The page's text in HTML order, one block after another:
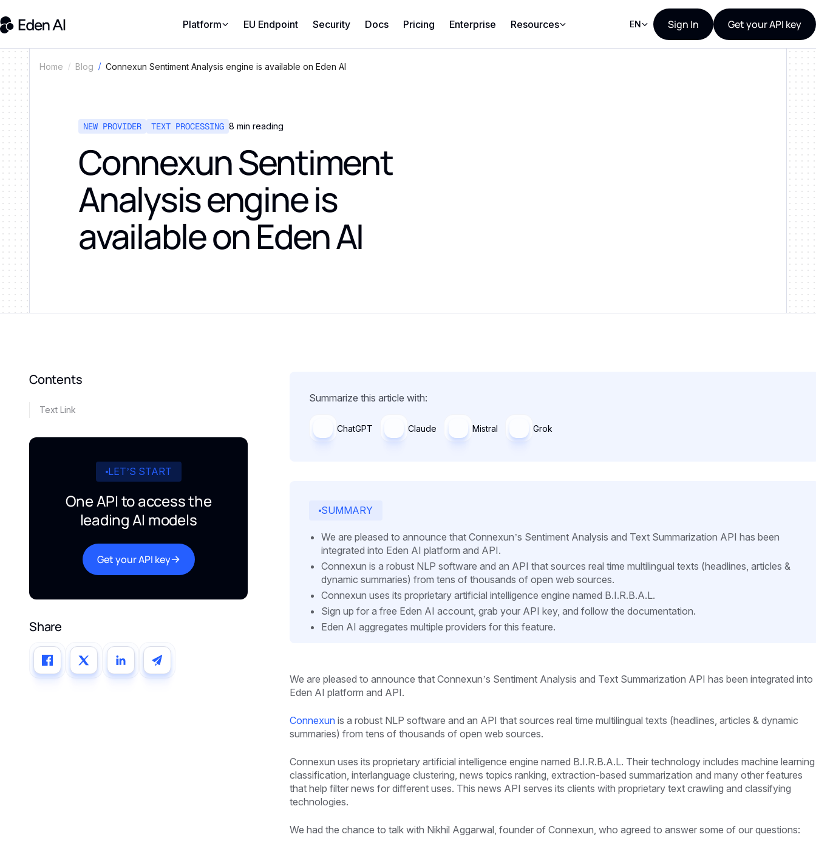
Platform EU Endpoint Security Docs Pricing Enterprise Resources EN Sign In Get your API key
Home Blog Connexun Sentiment Analysis engine is available on Eden AI
NEW PROVIDER TEXT PROCESSING 8 min reading
Connexun Sentiment
Analysis engine is
available on Eden AI
Contents
Text Link
LET’S START
One API to access the
leading AI models
Get your API key
Share
Summarize this article with:
ChatGPT Claude Mistral Grok
SUMMARY
We are pleased to announce that Connexun’s Sentiment Analysis and Text Summarization API has been
integrated into Eden AI platform and API.
Connexun is a robust NLP software and an API that sources real time multilingual texts (headlines, articles &
dynamic summaries) from tens of thousands of open web sources.
Connexun uses its proprietary artificial intelligence engine named B.I.R.B.A.L.
Sign up for a free Eden AI account, grab your API key, and follow the documentation.
Eden AI aggregates multiple providers for this feature.
We are pleased to announce that Connexun’s Sentiment Analysis and Text Summarization API has been integrated into
Eden AI platform and API.
Connexunis a robust NLP software and an API that sources real time multilingual texts (headlines, articles & dynamic
summaries) from tens of thousands of open web sources.
Connexun uses its proprietary artificial intelligence engine named B.I.R.B.A.L. Their technology includes machine learning
classification, interlanguage clustering, news topics ranking, extraction-based summarization and many other features
that help filter news for different uses. This news API serves its clients with proprietary text crawling and classifying
technologies.
We had the chance to talk with Nikhil Aggarwal, founder of Connexun, who agreed to answer some of our questions: